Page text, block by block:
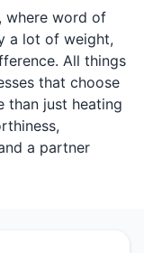
where word of
a lot of weight,
All things
that choose
than just heating
a partner